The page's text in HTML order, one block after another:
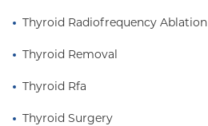
Thyroid Radiofrequency Ablation
Thyroid Removal
Thyroid Rfa
Thyroid Surgery